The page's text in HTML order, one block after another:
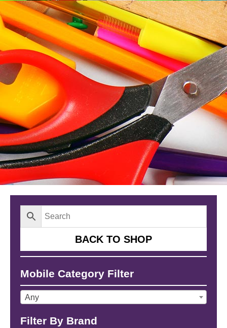
BACK TO SHOP
Mobile Category Filter
Any
Filter By Brand